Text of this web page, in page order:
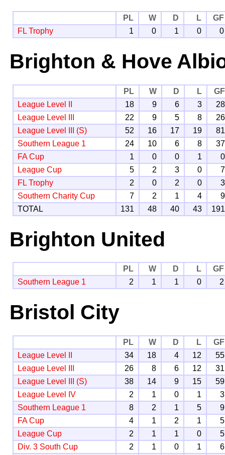
PL W D L
GF
FL Trophy
1 0 1 0 0
Brighton & Hove
PL W D L
GF
League Level II
18 9 6 3
28
League Level III
22 9 5 8
26
League Level III (S)
52 16 17 19
81
Southern League 1
24 10 6 8
37
FA Cup
1 0 0 1
0
League Cup
5 2 3 0
7
FL Trophy
2 0 2 0
3
Southern Charity Cup
7 2 1 4
9
TOTAL
131 48 40 43 191
Brighton United
PL W D L
GF
Southern League 1
2 1 1 0 2
Bristol City
PL W D L
GF
League Level II
34 18 4 12
55
League Level III
26 8 6 12
31
League Level III (S)
38 14 9 15
59
League Level IV
2 1 0 1
3
Southern League 1
8 2 1 5
9
FA Cup
4 1 2 1
5
League Cup
2 1 1 0
5
Div. 3 South Cup
2 1 0 1
6